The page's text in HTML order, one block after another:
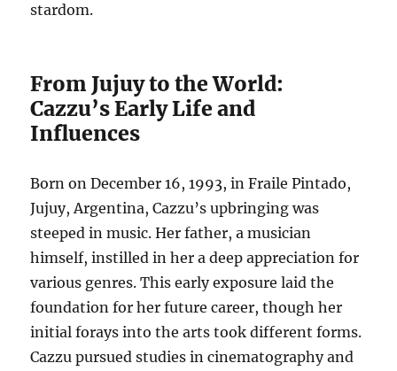
stardom.
From Jujuy to the World:
Cazzu’s Early Life and
Influences
Born on December 16, 1993, in Fraile Pintado,
Jujuy, Argentina, Cazzu’s upbringing was
steeped in music. Her father, a musician
himself, instilled in her a deep appreciation for
various genres. This early exposure laid the
foundation for her future career, though her
initial forays into the arts took different forms.
Cazzu pursued studies in cinematography and